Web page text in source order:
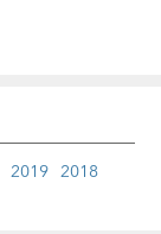
2019 2018